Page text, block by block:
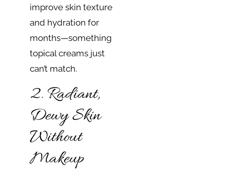
improve skin texture
and hydration for
months—something
topical creams just
can’t match.
2. Radiant,
Dewy Skin
Without
Makeup